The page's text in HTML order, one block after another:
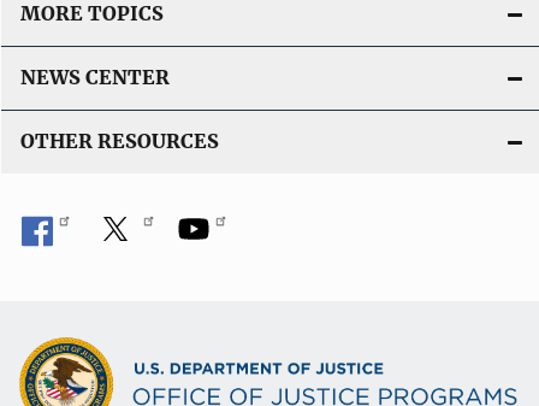
MORE TOPICS
NEWS CENTER
OTHER RESOURCES